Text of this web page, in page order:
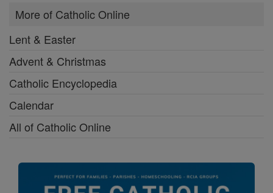
More of Catholic Online
Lent & Easter
Advent & Christmas
Catholic Encyclopedia
Calendar
All of Catholic Online